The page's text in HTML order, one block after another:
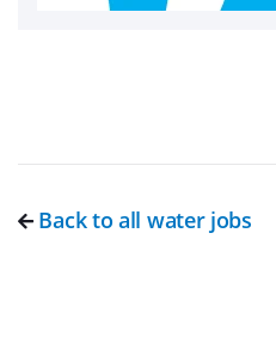
Back to all water jobs